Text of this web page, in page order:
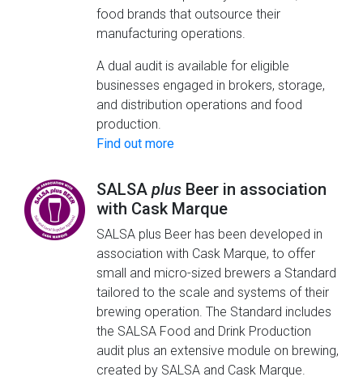
food brands that outsource their
manufacturing operations.
A dual audit is available for eligible
businesses engaged in brokers, storage,
and distribution operations and food
production.
Find out more
SALSA plus Beer in association
with Cask Marque
SALSA plus Beer has been developed in
association with Cask Marque, to offer
small and micro-sized brewers a Standard
tailored to the scale and systems of their
brewing operation. The Standard includes
the SALSA Food and Drink Production
audit plus an extensive module on brewing,
created by SALSA and Cask Marque.